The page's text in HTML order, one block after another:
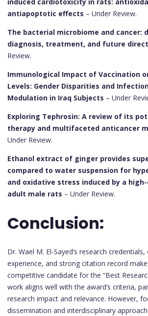
antiapoptotic effects – Under Review.
The bacterial microbiome and cancer:
diagnosis, treatment, and future
Review.
Immunological Impact of Vaccination
Levels: Gender Disparities and
Modulation in Iraq Subjects – Under
Exploring Tephrosin: A review of its
therapy and multifaceted anticancer
Under Review.
Ethanol extract of ginger provides
compared to water suspension for
and oxidative stress induced by a
adult male rats – Under Review.
Conclusion:
Dr. Wael M. El-Sayed’s research credentials,
experience, and strong citation record
competitive candidate for the “Best
work aligns well with the award’s criteria,
research impact and relevance. However,
dissemination and interdisciplinary